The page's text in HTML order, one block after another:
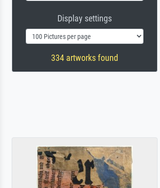
Display settings
334 artworks found